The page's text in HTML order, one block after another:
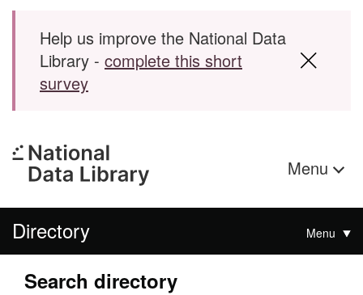
Skip to main content
Help us improve the National Data
Library - complete this short
survey
Menu
Directory Menu
Search directory